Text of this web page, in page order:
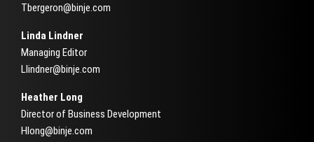
Tbergeron@binje.com
Linda Lindner
Managing Editor
Llindner@binje.com
Heather Long
Director of Business Development
Hlong@binje.com